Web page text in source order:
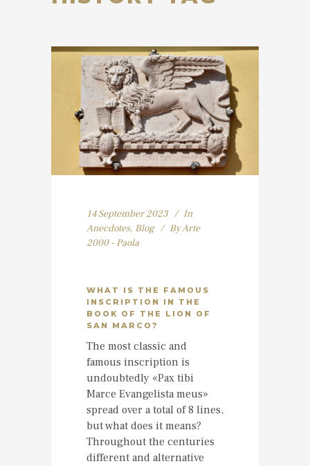
14 September 2023
In
Anecdotes, Blog ByArte
2000 - Paola
WHAT IS THE FAMOUS
INSCRIPTION IN THE
BOOK OF THE LION OF
SAN MARCO?
The most classic and
famous inscription is
undoubtedly «Pax tibi
Marce Evangelista meus»
spread over a total of 8 lines,
but what does it means?
Throughout the centuries
different and alternative